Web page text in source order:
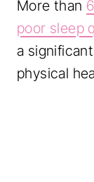
More than
poor sleep
a
physical